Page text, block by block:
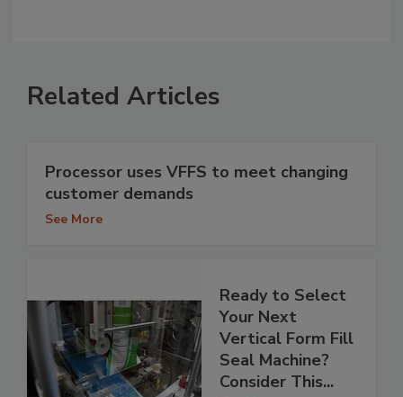
Related Articles
Processor uses VFFS to meet changing
customer demands
See More
Ready to Select
Your Next
Vertical Form Fill
Seal Machine?
Consider This...